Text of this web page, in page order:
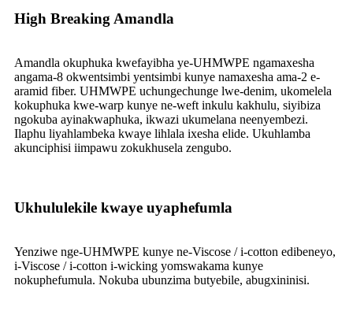
High Breaking Amandla
Amandla okuphuka kwefayibha ye-UHMWPE ngamaxesha
angama-8 okwentsimbi yentsimbi kunye namaxesha ama-2 e-
aramid fiber. UHMWPE uchungechunge lwe-denim, ukomelela
kokuphuka kwe-warp kunye ne-weft inkulu kakhulu, siyibiza
ngokuba ayinakwaphuka, ikwazi ukumelana neenyembezi.
Ilaphu liyahlambeka kwaye lihlala ixesha elide. Ukuhlamba
akunciphisi iimpawu zokukhusela zengubo.
Ukhululekile kwaye uyaphefumla
Yenziwe nge-UHMWPE kunye ne-Viscose / i-cotton edibeneyo,
i-Viscose / i-cotton i-wicking yomswakama kunye
nokuphefumula. Nokuba ubunzima butyebile, abugxininisi.